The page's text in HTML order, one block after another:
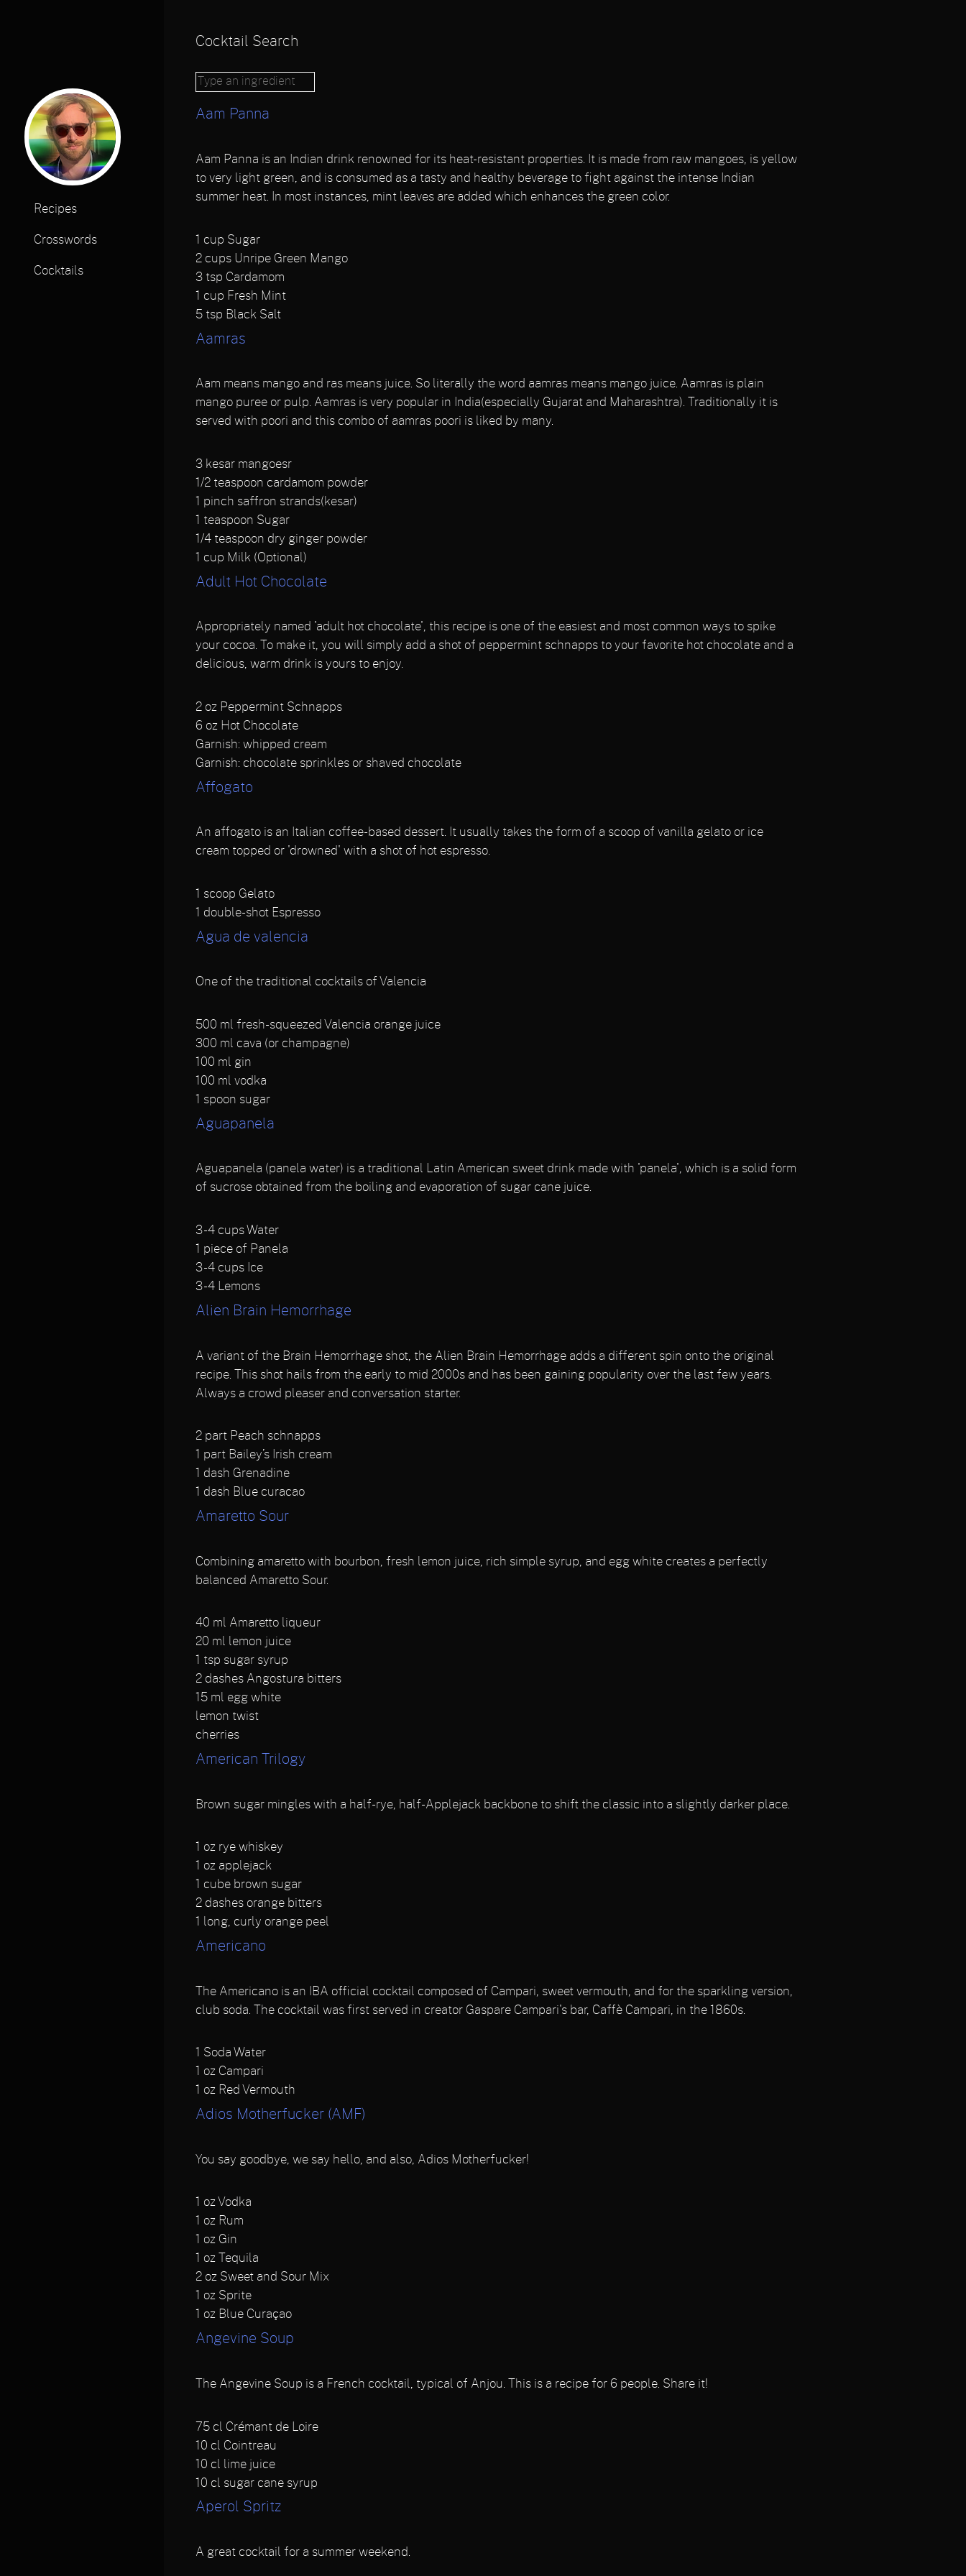
Recipes
Crosswords
Cocktails
Cocktail Search
Aam Panna
Aam Panna is an Indian drink renowned for its heat-resistant properties. It is made from raw mangoes, is yellow
to very light green, and is consumed as a tasty and healthy beverage to fight against the intense Indian
summer heat. In most instances, mint leaves are added which enhances the green color.
cup Sugar
2 cups Unripe Green Mango
3 tsp Cardamom
cup Fresh Mint
5 tsp Black Salt
Aamras
Aam means mango and ras means juice. So literally the word aamras means mango juice. Aamras is plain
mango puree or pulp. Aamras is very popular in India(especially Gujarat and Maharashtra). Traditionally it is
served with poori and this combo of aamras poori is liked by many.
3 kesar mangoesr
1/2 teaspoon cardamom powder
pinch saffron strands(kesar)
teaspoon Sugar
1/4 teaspoon dry ginger powder
cup Milk (Optional)
Adult Hot Chocolate
Appropriately named 'adult hot chocolate', this recipe is one of the easiest and most common ways to spike
your cocoa. To make it, you will simply add a shot of peppermint schnapps to your favorite hot chocolate and a
delicious, warm drink is yours to enjoy.
2 oz Peppermint Schnapps
6 oz Hot Chocolate
Garnish: ​whipped cream
Garnish: chocolate sprinkles or shaved chocolate
Affogato
An affogato is an Italian coffee-based dessert. It usually takes the form of a scoop of vanilla gelato or ice
cream topped or 'drowned' with a shot of hot espresso.
scoop Gelato
double-shot Espresso
Agua de valencia
One of the traditional cocktails of Valencia
500 ml fresh-squeezed Valencia orange juice
300 ml cava (or champagne)
100 ml gin
100 ml vodka
spoon sugar
Aguapanela
Aguapanela (panela water) is a traditional Latin American sweet drink made with 'panela', which is a solid form
of sucrose obtained from the boiling and evaporation of sugar cane juice.
3 - 4 cups Water
piece of Panela
3 - 4 cups Ice
3 - 4 Lemons
Alien Brain Hemorrhage
A variant of the Brain Hemorrhage shot, the Alien Brain Hemorrhage adds a different spin onto the original
recipe. This shot hails from the early to mid 2000s and has been gaining popularity over the last few years.
Always a crowd pleaser and conversation starter.
2 part Peach schnapps
part Bailey’s Irish cream
dash Grenadine
dash Blue curacao
Amaretto Sour
Combining amaretto with bourbon, fresh lemon juice, rich simple syrup, and egg white creates a perfectly
balanced Amaretto Sour.
40 ml Amaretto liqueur
20 ml lemon juice
tsp sugar syrup
2 dashes Angostura bitters
15 ml egg white
lemon twist
cherries
American Trilogy
Brown sugar mingles with a half-rye, half-Applejack backbone to shift the classic into a slightly darker place.
oz rye whiskey
oz applejack
cube brown sugar
2 dashes orange bitters
long, curly orange peel
Americano
The Americano is an IBA official cocktail composed of Campari, sweet vermouth, and for the sparkling version,
club soda. The cocktail was first served in creator Gaspare Campari's bar, Caffè Campari, in the 1860s.
Soda Water
oz Campari
oz Red Vermouth
Adios Motherfucker (AMF)
You say goodbye, we say hello, and also, Adios Motherfucker!
oz Vodka
oz Rum
oz Gin
oz Tequila
2 oz Sweet and Sour Mix
oz Sprite
oz Blue Curaçao
Angevine Soup
The Angevine Soup is a French cocktail, typical of Anjou. This is a recipe for 6 people. Share it!
75 cl Crémant de Loire
10 cl Cointreau
10 cl lime juice
10 cl sugar cane syrup
Aperol Spritz
A great cocktail for a summer weekend.